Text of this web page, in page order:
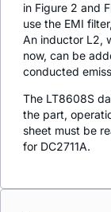
in Figure 2 and
use the EMI
An inductor L2,
now, can be
conducted
The LT8608S
the part,
sheet must be
for DC2711A.